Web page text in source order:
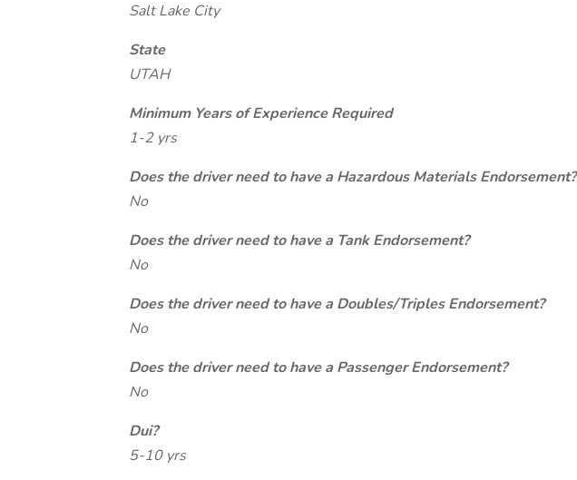
Salt Lake City
State
UTAH
Minimum Years of Experience Required
1-2 yrs
Does the driver need to have a Hazardous Materials Endorsement?
No
Does the driver need to have a Tank Endorsement?
No
Does the driver need to have a Doubles/Triples Endorsement?
No
Does the driver need to have a Passenger Endorsement?
No
Dui?
5-10 yrs